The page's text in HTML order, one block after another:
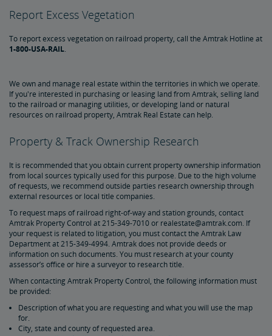
Government Affairs
Congressional Testimony
Reports & Documents
Penn Station Access Infrastructure Project
Great American Stations
Amtrak Police Department
FOIA
Instructions for Submitting a FOIA Request
Travel Agent Resource Center
Corporate Travel Agent
Exchanges and Refunds
Send an Employee Praise
Partners & Alliances
Amtrak Procurement Opportunities
Report Excess Vegetation
To report excess vegetation on railroad property, call the Amtrak Hotline at
1-800-USA-RAIL.
We own and manage real estate within the territories in which we operate.
If you're interested in purchasing or leasing land from Amtrak, selling land
to the railroad or managing utilities, or developing land or natural
resources on railroad property, Amtrak Real Estate can help.
Property & Track Ownership Research
It is recommended that you obtain current property ownership information
from local sources typically used for this purpose. Due to the high volume
of requests, we recommend outside parties research ownership through
external resources or local title companies.
To request maps of railroad right-of-way and station grounds, contact
Amtrak Property Control at 215-349-7010 or realestate@amtrak.com. If
your request is related to litigation, you must contact the Amtrak Law
Department at 215-349-4994. Amtrak does not provide deeds or
information on such documents. You must research at your county
assessor’s office or hire a surveyor to research title.
When contacting Amtrak Property Control, the following information must
be provided:
Description of what you are requesting and what you will use the map
for.
City, state and county of requested area.